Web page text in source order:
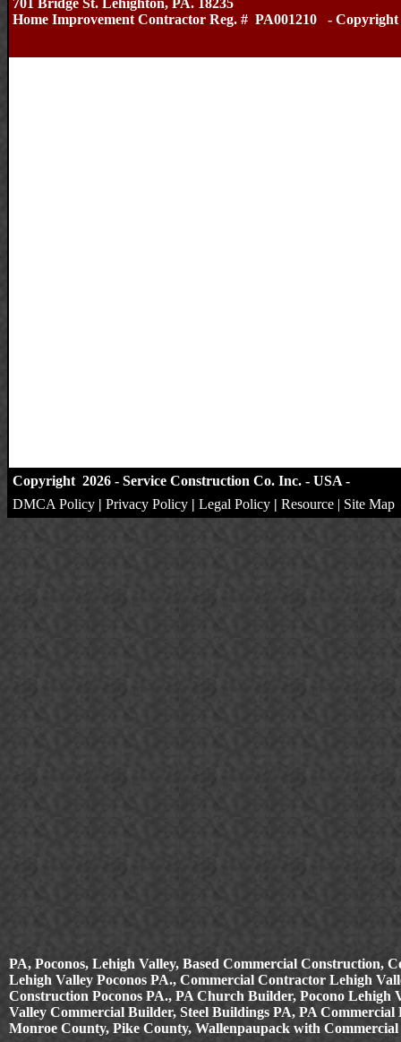
701 Bridge St. Lehighton, PA. 18235
Home Improvement Contractor Reg. # PA001210 - Copyright
Copyright 2026 - Service Construction Co. Inc. - USA -
DMCA Policy | Privacy Policy | Legal Policy | Resource | Site Map
PA, Poconos, Lehigh Valley, Based Commercial
Lehigh Valley Poconos PA., Commercial Contractor Lehigh
Construction Poconos PA., PA Church Builder, Pocono
Valley Commercial Builder, Steel Buildings PA, PA
Monroe County, Pike County, Wallenpaupack with